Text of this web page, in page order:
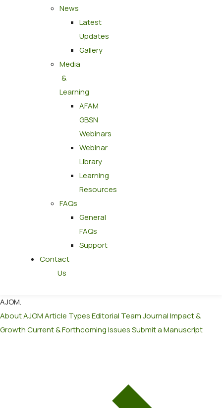
News
Latest
Updates
Gallery
Media
&
Learning
AFAM
GBSN
Webinars
Webinar
Library
Learning
Resources
FAQs
General
FAQs
Support
Contact
Us
AJOM.
About AJOMArticle TypesEditorial TeamJournal Impact &
GrowthCurrent & Forthcoming IssuesSubmit a Manuscript